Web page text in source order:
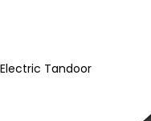
Electric Tandoor